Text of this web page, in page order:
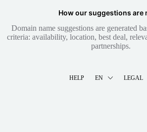
How our suggestions are
Domain name suggestions are generated
criteria: availability, location, best deal,
partnerships.
HELP EN LEGAL